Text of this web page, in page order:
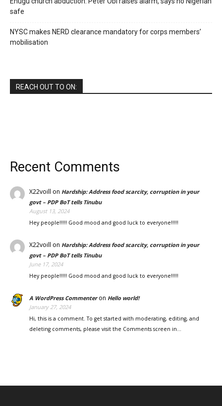
safe
NYSC makes NERD clearance mandatory for corps members’
mobilisation
REACH OUT TO ON:
Recent Comments
X22voill on Hardship: Address food scarcity, corruption in your
govt – PDP BoT tells Tinubu
August 13, 2024
Hey people!!!!! Good mood and good luck to everyone!!!!!
X22voill on Hardship: Address food scarcity, corruption in your
govt – PDP BoT tells Tinubu
June 17, 2024
Hey people!!!!! Good mood and good luck to everyone!!!!!
A WordPress Commenteron Hello world!
January 27, 2024
Hi, this is a comment. To get started with moderating, editing, and
deleting comments, please visit the Comments screen in…